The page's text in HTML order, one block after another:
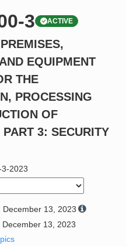
3 ACTIVE
EQUIPMENT
THE
PROCESSING
OF
3: SECURITY
2023
December 13, 2023
December 13, 2023